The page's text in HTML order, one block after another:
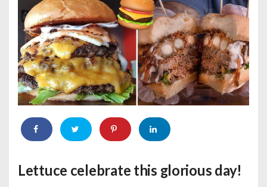
Lettuce celebrate this glorious day!